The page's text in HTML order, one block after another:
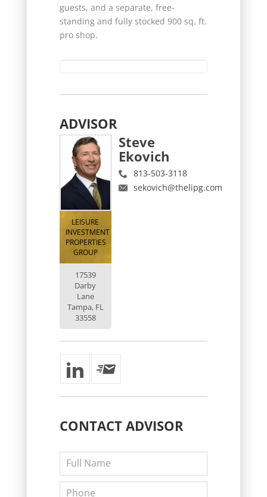
guests, and a separate, free-
standing and fully stocked 900 sq. ft.
pro shop.
ADVISOR
LEISURE
INVESTMENT
PROPERTIES
GROUP
17539
Darby
Lane
Tampa, FL
33558
Steve
Ekovich
813-503-3118
sekovich@thelipg.com
CONTACTADVISOR